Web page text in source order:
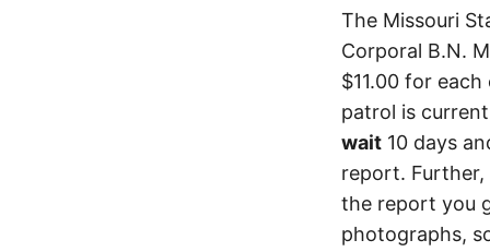
The Missouri
Corporal B.N.
$11.00 for
patrol is
wait 10 days
report. Further,
the report you
photographs,